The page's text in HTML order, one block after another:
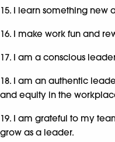
15. I learn something new
16. I make work fun and
17. I am a conscious
18. I am an authentic
and equity in the
19. I am grateful to my
grow as a leader.